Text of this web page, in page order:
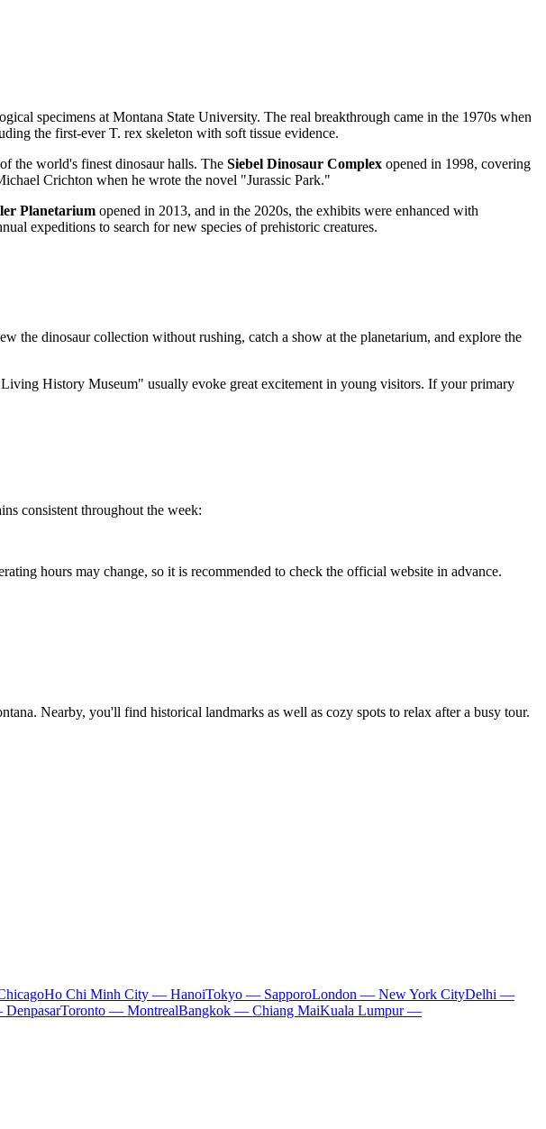
specimens at Montana State University. The real breakthrough came in the 1970s when
the first-ever T. rex skeleton with soft tissue evidence.
the world's finest dinosaur halls. The Siebel Dinosaur Complex opened in 1998, covering
Crichton when he wrote the novel "Jurassic Park."
Planetarium opened in 2013, and in the 2020s, the exhibits were enhanced with
expeditions to search for new species of prehistoric creatures.
the dinosaur collection without rushing, catch a show at the planetarium, and explore the
History Museum" usually evoke great excitement in young visitors. If your primary
consistent throughout the week:
hours may change, so it is recommended to check the official website in advance.
Nearby, you'll find historical landmarks as well as cozy spots to relax after a busy tour.
Ho Chi Minh City — HanoiTokyo — SapporoLondon — New York CityDelhi —
Toronto — MontrealBangkok — Chiang MaiKuala Lumpur —